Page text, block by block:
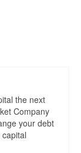
the next
Company
your debt